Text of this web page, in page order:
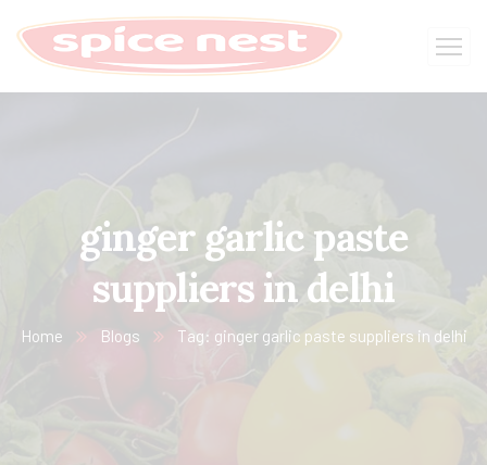
ginger garlic paste
suppliers in delhi
Home Blogs Tag: ginger garlic paste suppliers in delhi